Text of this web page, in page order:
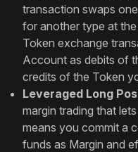
transaction swaps
for another type at
Token exchange
Account as debits of
credits of the Token
Leveraged Long
margin trading that
means you commit a
funds as Margin and